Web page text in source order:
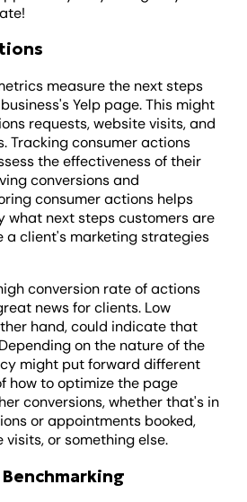
measure the next steps
Yelp page. This might
requests, website visits, and
Tracking consumer actions
the effectiveness of their
conversions and
consumer actions helps
what next steps customers are
a client's marketing strategies
conversion rate of actions
news for clients. Low
hand, could indicate that
on the nature of the
might put forward different
how to optimize the page
conversions, whether that's in
or appointments booked,
or something else.